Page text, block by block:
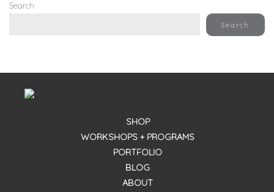
Search
Search
SHOP
WORKSHOPS + PROGRAMS
PORTFOLIO
BLOG
ABOUT